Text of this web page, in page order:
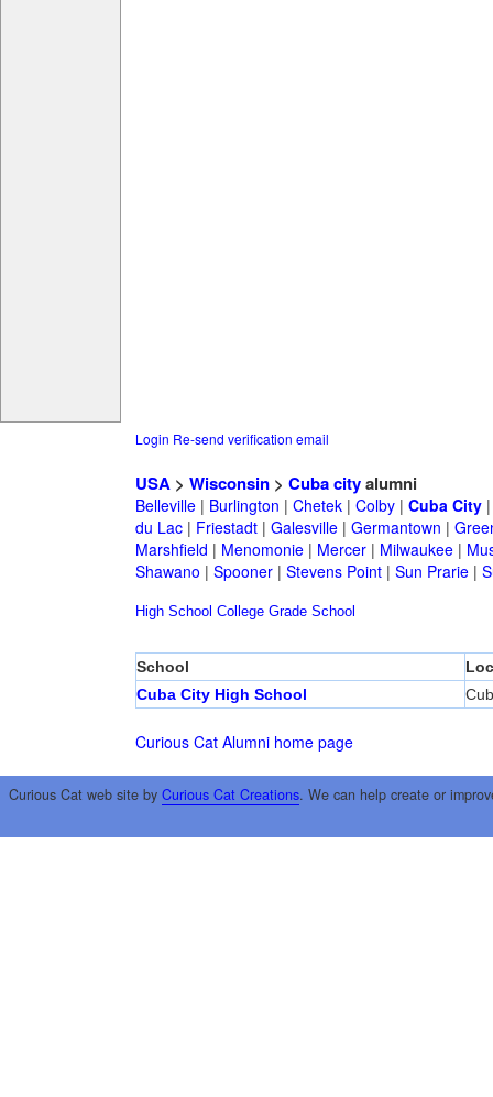
Login Re-send verification email
USA> Wisconsin> Cuba cityalumni
Belleville| Burlington | Chetek| Colby| Cuba City
du Lac| Friestadt| Galesville| Germantown |
Marshfield | Menomonie| Mercer| Milwaukee|
Shawano | Spooner| Stevens Point| Sun Prarie|
High School College Grade School
School
Cuba City High School
Curious Cat Alumni home page
Curious Cat web site by Curious Cat Creations. We can help create or